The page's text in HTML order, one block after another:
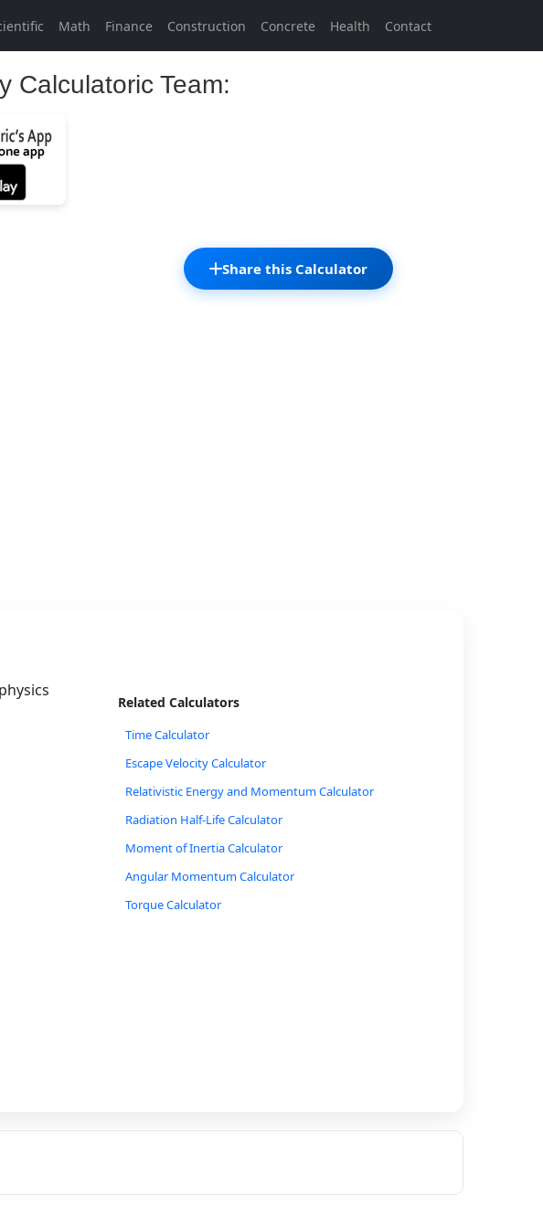
Math Finance Construction Concrete Health Contact
Calculatoric Team:
Share this Calculator
Related Calculators
Time Calculator
Escape Velocity Calculator
Relativistic Energy and Momentum Calculator
Radiation Half-Life Calculator
Moment of Inertia Calculator
Angular Momentum Calculator
Torque Calculator